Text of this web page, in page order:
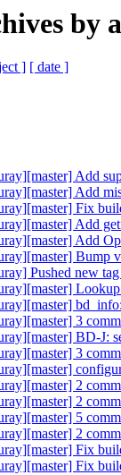
by
] [ date ]
Add
Add
Fix
Add
Add
Bump
Pushed new
Lookup
3
BD-J:
3
2
2
5
2
Fix
Fix